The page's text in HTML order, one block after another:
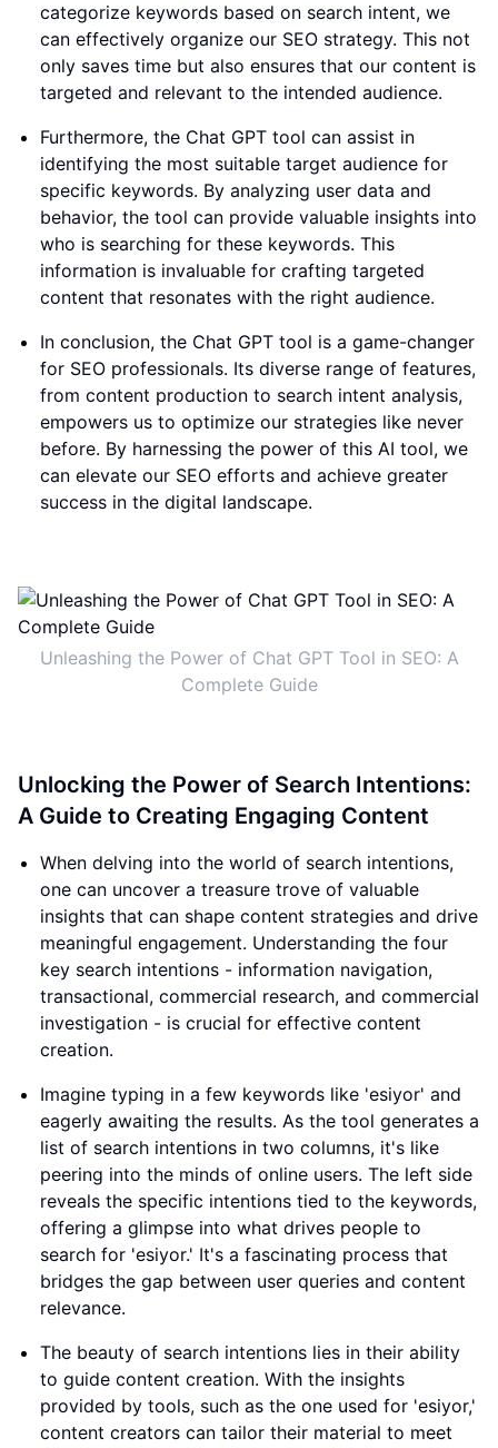
categorize keywords based on search intent, we
can effectively organize our SEO strategy. This not
only saves time but also ensures that our content is
targeted and relevant to the intended audience.
Furthermore, the Chat GPT tool can assist in
identifying the most suitable target audience for
specific keywords. By analyzing user data and
behavior, the tool can provide valuable insights into
who is searching for these keywords. This
information is invaluable for crafting targeted
content that resonates with the right audience.
In conclusion, the Chat GPT tool is a game-changer
for SEO professionals. Its diverse range of features,
from content production to search intent analysis,
empowers us to optimize our strategies like never
before. By harnessing the power of this AI tool, we
can elevate our SEO efforts and achieve greater
success in the digital landscape.
Unleashing the Power of Chat GPT Tool in SEO: A
Complete Guide
Unlocking the Power of Search Intentions:
A Guide to Creating Engaging Content
When delving into the world of search intentions,
one can uncover a treasure trove of valuable
insights that can shape content strategies and drive
meaningful engagement. Understanding the four
key search intentions - information navigation,
transactional, commercial research, and commercial
investigation - is crucial for effective content
creation.
Imagine typing in a few keywords like 'esiyor' and
eagerly awaiting the results. As the tool generates a
list of search intentions in two columns, it's like
peering into the minds of online users. The left side
reveals the specific intentions tied to the keywords,
offering a glimpse into what drives people to
search for 'esiyor.' It's a fascinating process that
bridges the gap between user queries and content
relevance.
The beauty of search intentions lies in their ability
to guide content creation. With the insights
provided by tools, such as the one used for 'esiyor,'
content creators can tailor their material to meet